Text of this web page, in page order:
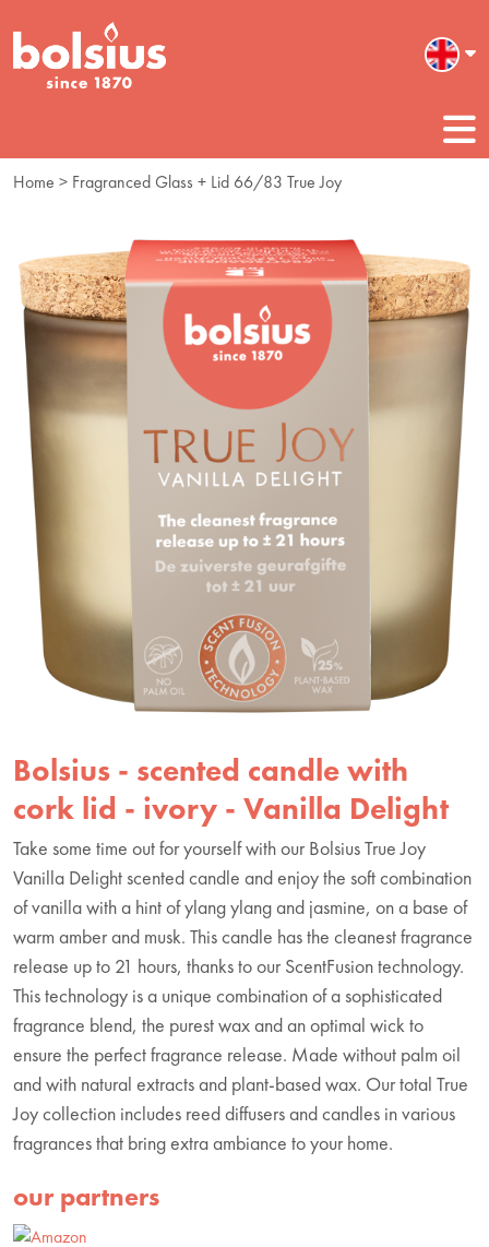
Home > Fragranced Glass + Lid 66/83 True Joy
Bolsius - scented candle with
cork lid - ivory - Vanilla Delight
Take some time out for yourself with our Bolsius True Joy
Vanilla Delight scented candle and enjoy the soft combination
of vanilla with a hint of ylang ylang and jasmine, on a base of
warm amber and musk. This candle has the cleanest fragrance
release up to 21 hours, thanks to our ScentFusion technology.
This technology is a unique combination of a sophisticated
fragrance blend, the purest wax and an optimal wick to
ensure the perfect fragrance release. Made without palm oil
and with natural extracts and plant-based wax. Our total True
Joy collection includes reed diffusers and candles in various
fragrances that bring extra ambiance to your home.
our partners